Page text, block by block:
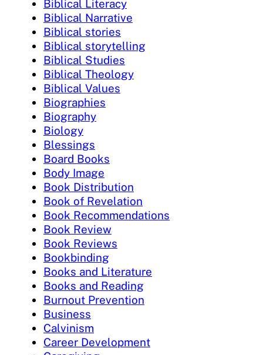
Biblical Literacy
Biblical Narrative
Biblical stories
Biblical storytelling
Biblical Studies
Biblical Theology
Biblical Values
Biographies
Biography
Biology
Blessings
Board Books
Body Image
Book Distribution
Book of Revelation
Book Recommendations
Book Review
Book Reviews
Bookbinding
Books and Literature
Books and Reading
Burnout Prevention
Business
Calvinism
Career Development